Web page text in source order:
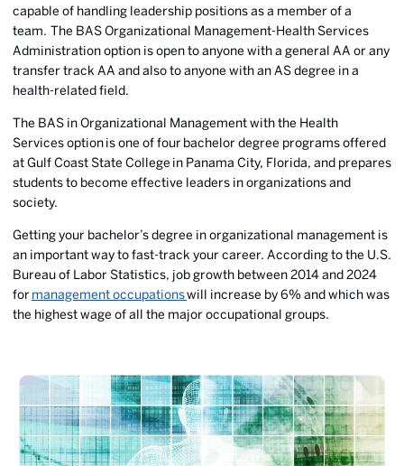
capable of handling leadership positions as a member of a
team. The BAS Organizational Management-Health Services
Administration option is open to anyone with a general AA or any
transfer track AA and also to anyone with an AS degree in a
health-related field.
The BAS in Organizational Management with the Health
Services option is one of fourbachelor degree programs offered
at Gulf Coast State College in Panama City, Florida, and prepares
students to become effective leaders in organizations and
society.
Getting your bachelor’s degree in organizational management is
an important way to fast-track your career. According to the U.S.
Bureau of Labor Statistics, job growth between 2014 and 2024
formanagement occupationswill increase by 6% and which was
the highest wage of all the major occupational groups.